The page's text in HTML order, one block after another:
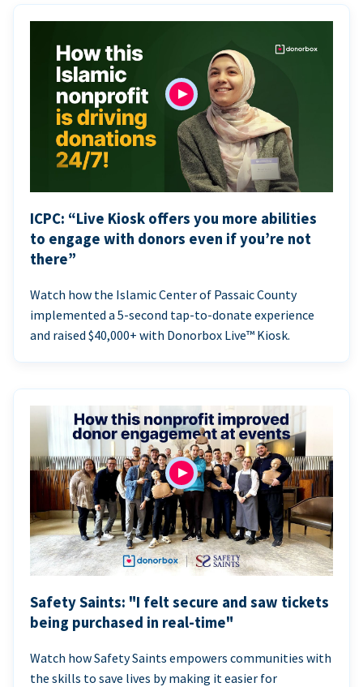
ICPC: “Live Kiosk offers you more abilities
to engage with donors even if you’re not
there”
Watch how the Islamic Center of Passaic County
implemented a 5-second tap-to-donate experience
and raised $40,000+ with Donorbox Live™ Kiosk.
Safety Saints: "I felt secure and saw tickets
being purchased in real-time"
Watch how Safety Saints empowers communities with
the skills to save lives by making it easier for